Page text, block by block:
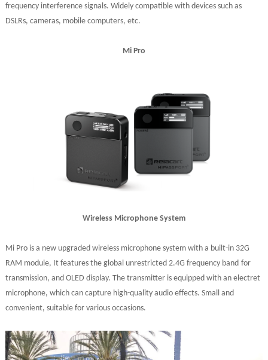
frequency interference signals. Widely compatible with devices such as
DSLRs, cameras, mobile computers, etc.
Mi Pro
Wireless Microphone System
Mi Pro is a new upgraded wireless microphone system with a built-in 32G
RAM module, It featuresthe global unrestricted 2.4G frequency band for
transmission, and OLED display. The transmitter is equipped with an electret
microphone, which can capture high-quality audio effects. Small and
convenient, suitable for various occasions.